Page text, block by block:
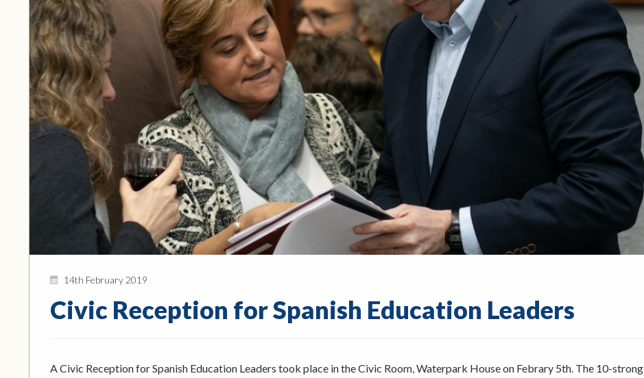
14th February 2019
Civic Reception for Spanish Education Leaders
A Civic Reception for Spanish Education Leaders took place in the Civic Room, Waterpark House on Febrary 5th. The 10-strong